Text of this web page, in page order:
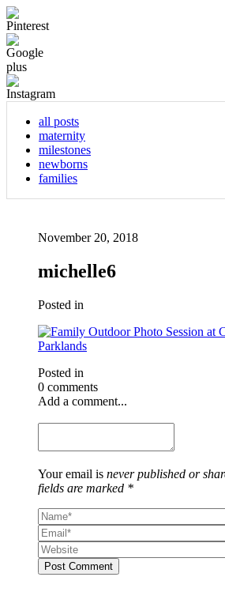
all posts
maternity
milestones
newborns
families
November 20, 2018
michelle6
Posted in
Posted in
0 comments
Add a comment...
Your email is never published or
fields are marked *
Post Comment